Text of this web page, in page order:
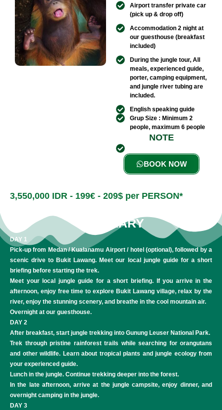
Airport transfer private car
(pick up & drop off)
Accommodation 2 night at
our guesthouse (breakfast
included)
During the jungle tour, All
meals, experienced guide,
porter, camping equipment,
and jungle river tubing are
included.
English speaking guide
Grup Size : Minimum 2
people, maximum 6 people​
NOTE
BOOK NOW
3,550,000 IDR - 199€ - 209$ per PERSON*
ITINERARY
DAY 1
Pick-up from Medan / Kualanamu Airport / hotel (optional), followed by a
scenic drive to Bukit Lawang. Meet our local jungle guide for a short
briefing before starting the trek.
Meet your local jungle guide for a short briefing. If you arrive in the
afternoon, enjoy free time to explore Bukit Lawang village, relax by the
river, enjoy the stunning scenery, and breathe in the cool mountain air.
Overnight at our guesthouse.
DAY 2
After breakfast, start jungle trekking into Gunung Leuser National Park.
Trek through pristine rainforest trails while searching for orangutans
and other wildlife. Learn about tropical plants and jungle ecology from
your experienced guide.
Lunch in the jungle. Continue trekking deeper into the forest.
In the late afternoon, arrive at the jungle campsite, enjoy dinner, and
overnight camping in the jungle.
DAY 3